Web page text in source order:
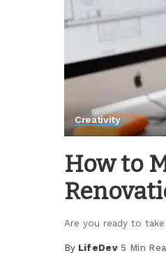
Creativity
How to
Are you ready to
By LifeDev 5 Min